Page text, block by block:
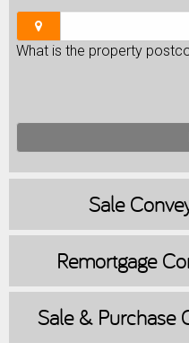
What is the property
Sale
Remortgage
Sale & Purchase